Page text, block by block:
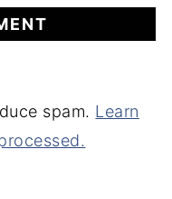
spam. Learn